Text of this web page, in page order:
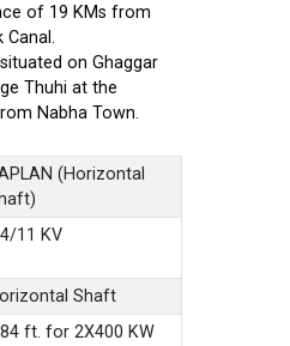
of 19 KMs from
Canal.
on Ghaggar
Thuhi at the
Nabha Town.
(Horizontal
11 KV
Shaft
ft. for 2X400 KW